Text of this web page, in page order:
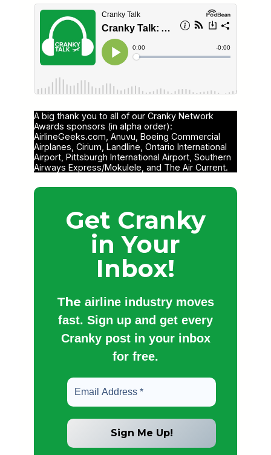
A big thank you to all of our Cranky Network
Awards sponsors (in alpha order):
AirlineGeeks.com, Anuvu, Boeing Commercial
Airplanes, Cirium, Landline, Ontario International
Airport, Pittsburgh International Airport, Southern
Airways Express/Mokulele, and The Air Current.
Get Cranky
in Your
Inbox!
The airline industry moves
fast. Sign up and get every
Cranky post in your inbox
for free.